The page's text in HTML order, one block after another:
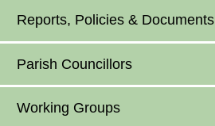
Reports, Policies & Documents
Parish Councillors
Working Groups